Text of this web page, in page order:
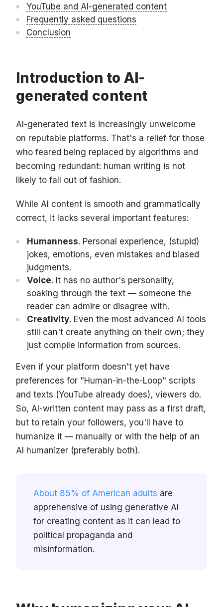
YouTube and AI-generated content
Frequently asked questions
Conclusion
Introduction to AI-
generated content
AI-generated text is increasingly unwelcome
on reputable platforms. That's a relief for those
who feared being replaced by algorithms and
becoming redundant: human writing is not
likely to fall out of fashion.
While AI content is smooth and grammatically
correct, it lacks several important features:
Humanness. Personal experience, (stupid)
jokes, emotions, even mistakes and biased
judgments.
Voice. It has no author's personality,
soaking through the text — someone the
reader can admire or disagree with.
Creativity. Even the most advanced AI tools
still can't create anything on their own; they
just compile information from sources.
Even if your platform doesn't yet have
preferences for "Human-in-the-Loop" scripts
and texts (YouTube already does), viewers do.
So, AI-written content may pass as a first draft,
but to retain your followers, you'll have to
humanize it — manually or with the help of an
AI humanizer (preferably both).
About 85% of American adults are
apprehensive of using generative AI
for creating content as it can lead to
political propaganda and
misinformation.